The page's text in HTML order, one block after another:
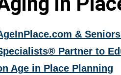
&
Partner to
Age in Place Planning